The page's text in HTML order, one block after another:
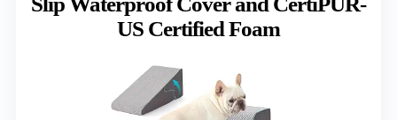
US Certified Foam